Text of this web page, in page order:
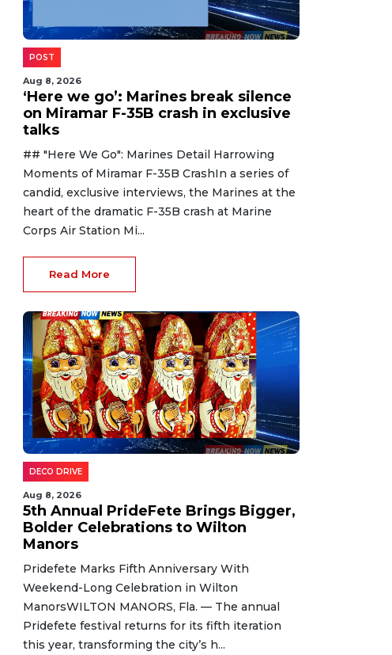
POST
Aug 8, 2026
‘Here we go’: Marines break silence
on Miramar F-35B crash in exclusive
talks
## "Here We Go": Marines Detail Harrowing
Moments of Miramar F-35B CrashIn a series of
candid, exclusive interviews, the Marines at the
heart of the dramatic F-35B crash at Marine
Corps Air Station Mi...
Read More
DECO DRIVE
Aug 8, 2026
5th Annual PrideFete Brings Bigger,
Bolder Celebrations to Wilton
Manors
Pridefete Marks Fifth Anniversary With
Weekend-Long Celebration in Wilton
ManorsWILTON MANORS, Fla. — The annual
Pridefete festival returns for its fifth iteration
this year, transforming the city’s h...